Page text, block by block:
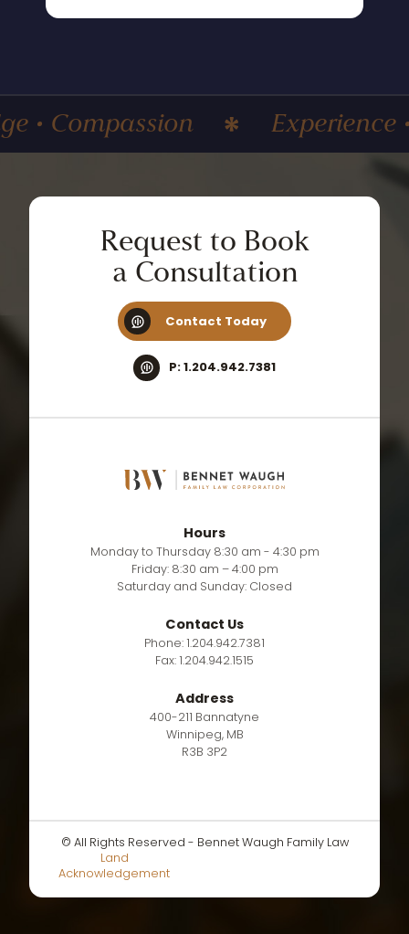
Experience •
Request to Book
a Consultation
Contact Today
P: 1.204.942.7381
Hours
Monday to Thursday 8:30 am - 4:30 pm
Friday: 8:30 am – 4:00 pm
Saturday and Sunday: Closed
Contact Us
Phone: 1.204.942.7381
Fax: 1.204.942.1515
Address
400-211 Bannatyne
Winnipeg, MB
R3B 3P2
© All Rights Reserved - Bennet Waugh Family Law
Land
Acknowledgement